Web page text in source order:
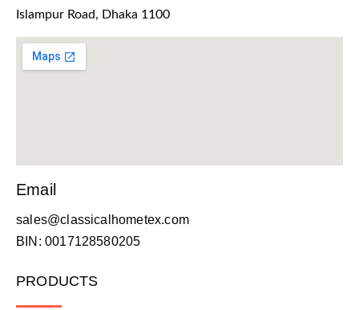
Islampur Road, Dhaka 1100
Email
sales@classicalhometex.com
BIN: 0017128580205
PRODUCTS